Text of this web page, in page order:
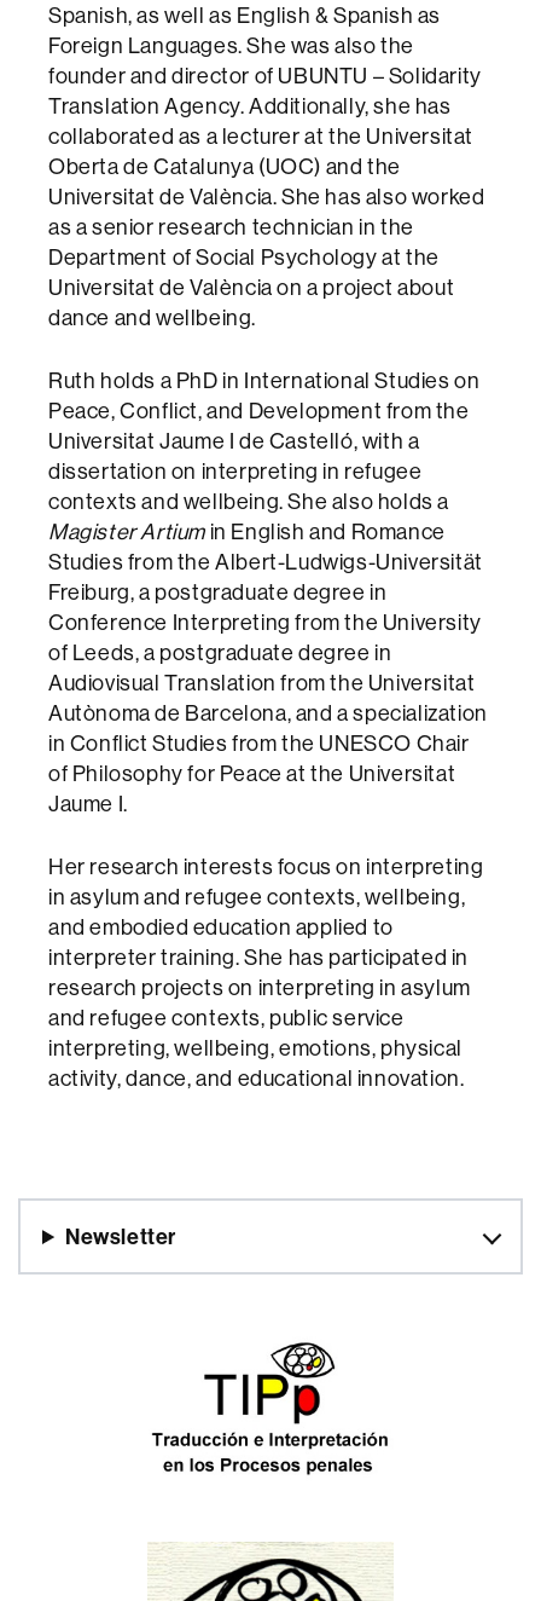
Spanish, as well as English & Spanish as
Foreign Languages. She was also the
founder and director of UBUNTU – Solidarity
Translation Agency. Additionally, she has
collaborated as a lecturer at the Universitat
Oberta de Catalunya (UOC) and the
Universitat de València. She has also worked
as a senior research technician in the
Department of Social Psychology at the
Universitat de València on a project about
dance and wellbeing.
Ruth holds a PhD in International Studies on
Peace, Conflict, and Development from the
Universitat Jaume I de Castelló, with a
dissertation on interpreting in refugee
contexts and wellbeing. She also holds a
Magister Artium in English and Romance
Studies from the Albert-Ludwigs-Universität
Freiburg, a postgraduate degree in
Conference Interpreting from the University
of Leeds, a postgraduate degree in
Audiovisual Translation from the Universitat
Autònoma de Barcelona, and a specialization
in Conflict Studies from the UNESCO Chair
of Philosophy for Peace at the Universitat
Jaume I.
Her research interests focus on interpreting
in asylum and refugee contexts, wellbeing,
and embodied education applied to
interpreter training. She has participated in
research projects on interpreting in asylum
and refugee contexts, public service
interpreting, wellbeing, emotions, physical
activity, dance, and educational innovation.
Newsletter